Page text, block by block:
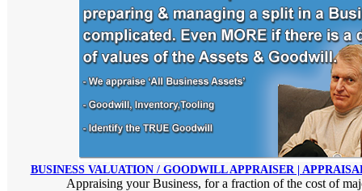
BUSINESS VALUATION / GOODWILL APPRAISER |
Appraising your Business, for a fraction of the cost of